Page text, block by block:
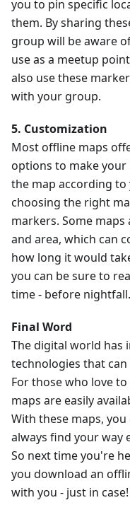
you to pin specific
them. By sharing
group will be aware
use as a meetup
also use these
with your group.
5. Customization
Most offline maps
options to make your
the map according to
choosing the right
markers. Some
and area, which can
how long it would
you can be sure to
time - before nightfall.
Final Word
The digital world has
technologies that
For those who love
maps are easily
With these maps,
always find your way
So next time you're
you download an
with you - just in case!